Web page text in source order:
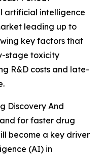
artificial intelligence
leading up to
key factors that
stage toxicity
R&D costs and late-
Discovery And
for faster drug
become a key driver
(AI) in